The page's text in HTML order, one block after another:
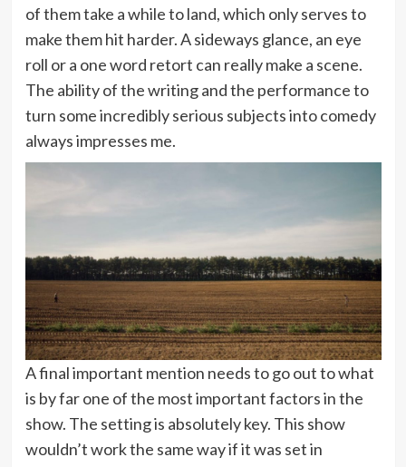
of them take a while to land, which only serves to
make them hit harder. A sideways glance, an eye
roll or a one word retort can really make a scene.
The ability of the writing and the performance to
turn some incredibly serious subjects into comedy
always impresses me.
A final important mention needs to go out to what
is by far one of the most important factors in the
show. The setting is absolutely key. This show
wouldn’t work the same way if it was set in